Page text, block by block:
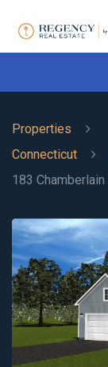
Properties
Connecticut
183 Chamberlain